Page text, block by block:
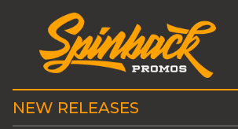
NEW RELEASES